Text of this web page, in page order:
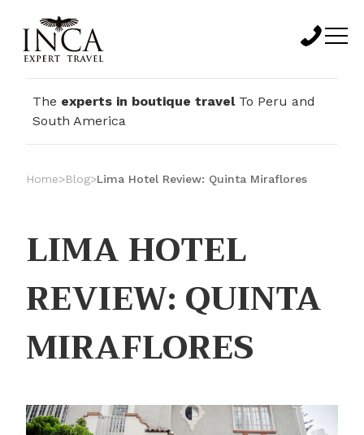
The experts in boutique travelTo Peru and
South America
Home>Blog>Lima Hotel Review: Quinta Miraflores
LIMA HOTEL
REVIEW: QUINTA
MIRAFLORES